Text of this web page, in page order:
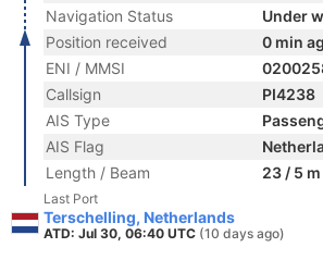
Navigation Status
Under
Position received
0 min
ENI / MMSI
Callsign
PI4238
AIS Type
AIS Flag
Length / Beam
23 / 5 m
Last Port
Terschelling, Netherlands
ATD: Jul 30, 06:40 UTC (10 days ago)